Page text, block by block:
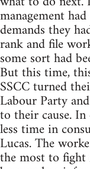
management
demands they
rank and file
some sort had
But this time,
SSCC turned
Labour Party
to their cause.
less time in
Lucas. The
the most to